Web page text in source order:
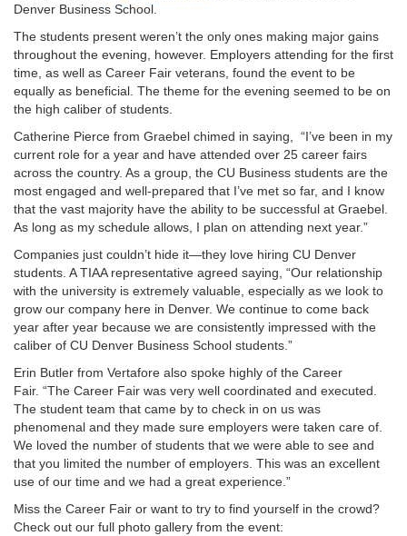
Denver Business School.
The students present weren’t the only ones making major gains
throughout the evening, however. Employers attending for the first
time, as well as Career Fair veterans, found the event to be
equally as beneficial. The theme for the evening seemed to be on
the high caliber of students.
Catherine Pierce from Graebel chimed in saying,
“I’ve been in my
current role for a year and have attended over 25 career fairs
across the country. As a group, the CU Business students are the
most engaged and well-prepared that I’ve met so far, and I know
that the vast majority have the ability to be successful at Graebel.
As long as my schedule allows, I plan on attending next year.”
Companies just couldn’t hide it—they love hiring CU Denver
students. A TIAA representative agreed saying, “Our relationship
with the university is extremely valuable, especially as we look to
grow our company here in Denver. We continue to come back
year after year because we are consistently impressed with the
caliber of CU Denver Business School students.”
Erin Butler from Vertafore also spoke highly of the Career
Fair. “The Career Fair was very well coordinated and executed.
The student team that came by to check in on us was
phenomenal and they made sure employers were taken care of.
We loved the number of students that we were able to see and
that you limited the number of employers. This was an excellent
use of our time and we had a great experience.”
Miss the Career Fair or want to try to find yourself in the crowd?
Check out our full photo gallery from the event: